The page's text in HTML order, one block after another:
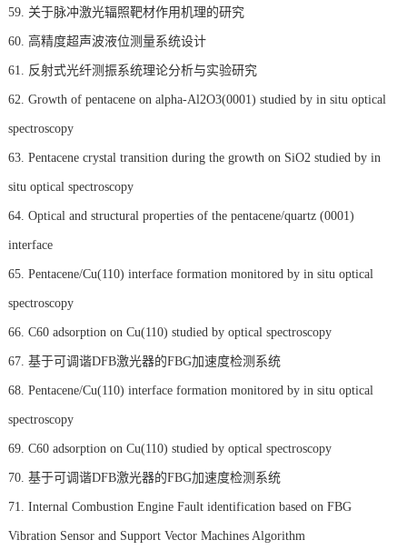
59. 关于脉冲激光辐照靶材作用机理的研究
60. 高精度超声波液位测量系统设计
61. 反射式光纤测振系统理论分析与实验研究
62. Growth of pentacene on alpha-Al2O3(0001) studied by in situ optical
spectroscopy
63. Pentacene crystal transition during the growth on SiO2 studied by in
situ optical spectroscopy
64. Optical and structural properties of the pentacene/quartz (0001)
interface
65. Pentacene/Cu(110) interface formation monitored by in situ optical
spectroscopy
66. C60 adsorption on Cu(110) studied by optical spectroscopy
67. 基于可调谐DFB激光器的FBG加速度检测系统
68. Pentacene/Cu(110) interface formation monitored by in situ optical
spectroscopy
69. C60 adsorption on Cu(110) studied by optical spectroscopy
70. 基于可调谐DFB激光器的FBG加速度检测系统
71. Internal Combustion Engine Fault identification based on FBG
Vibration Sensor and Support Vector Machines Algorithm